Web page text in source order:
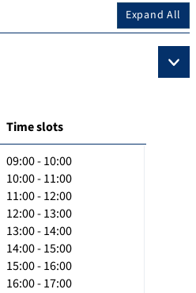
Expand All
Time slots
09:00 - 10:00
10:00 - 11:00
11:00 - 12:00
12:00 - 13:00
13:00 - 14:00
14:00 - 15:00
15:00 - 16:00
16:00 - 17:00